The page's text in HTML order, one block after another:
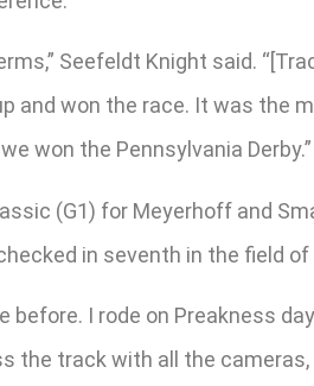
Seefeldt Knight said.
and won the race. It was the
won the Pennsylvania Derby.”
(G1) for Meyerhoff and
in seventh in the field of
I rode on Preakness
the track with all the